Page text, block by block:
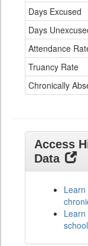
Days Excused
Days
Attendance
Truancy Rate
Chronically
Access
Data